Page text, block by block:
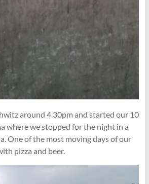
around 4.30pm and started our 10
where we stopped for the night in a
One of the most moving days of our
pizza and beer.